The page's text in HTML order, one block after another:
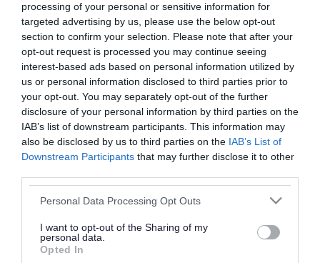
processing of your personal or sensitive information for
targeted advertising by us, please use the below opt-out
section to confirm your selection. Please note that after your
opt-out request is processed you may continue seeing
interest-based ads based on personal information utilized by
us or personal information disclosed to third parties prior to
your opt-out. You may separately opt-out of the further
disclosure of your personal information by third parties on the
IAB’s list of downstream participants. This information may
also be disclosed by us to third parties on the IAB’s List of
Downstream Participants that may further disclose it to other
Please note that this website/app uses one or more Google
not limited to your visit or usage behaviour. You may click to
grant or deny consent to Google and its third-party tags to
use your data for below specified purposes in below Google
Personal Data Processing Opt Outs
I want to opt-out of the Sharing of my
personal data.
Opted In
Good Ok Poor
Did you find what you were looking for?
Yes No
Please do not provide personal details as we will not